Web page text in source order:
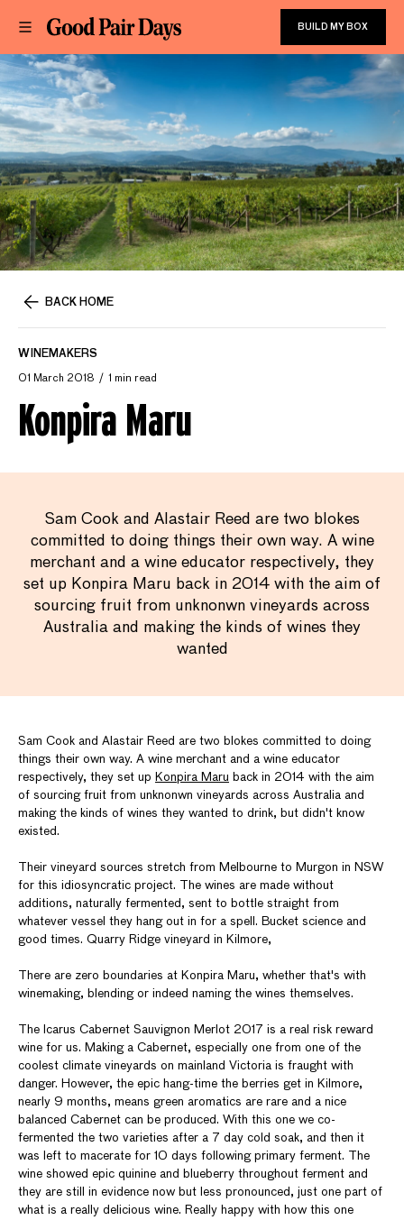
BUILD MY BOX
BACK HOME
WINEMAKERS
01 March 2018 1 min read
Konpira Maru
Sam Cook and Alastair Reed are two blokes
committed to doing things their own way. A wine
merchant and a wine educator respectively, they
set up Konpira Maru back in 2014 with the aim of
sourcing fruit from unknonwn vineyards across
Australia and making the kinds of wines they
wanted
Sam Cook and Alastair Reed are two blokes committed to doing
things their own way. A wine merchant and a wine educator
respectively, they set up Konpira Maru back in 2014 with the aim
of sourcing fruit from unknonwn vineyards across Australia and
making the kinds of wines they wanted to drink, but didn't know
existed.
Their vineyard sources stretch from Melbourne to Murgon in NSW
for this idiosyncratic project. The wines are made without
additions, naturally fermented, sent to bottle straight from
whatever vessel they hang out in for a spell. Bucket science and
good times. Quarry Ridge vineyard in Kilmore,
There are zero boundaries at Konpira Maru, whether that's with
winemaking, blending or indeed naming the wines themselves.
The Icarus Cabernet Sauvignon Merlot 2017 is a real risk reward
wine for us. Making a Cabernet, especially one from one of the
coolest climate vineyards on mainland Victoria is fraught with
danger. However, the epic hang-time the berries get in Kilmore,
nearly 9 months, means green aromatics are rare and a nice
balanced Cabernet can be produced. With this one we co-
fermented the two varieties after a 7 day cold soak, and then it
was left to macerate for 10 days following primary ferment. The
wine showed epic quinine and blueberry throughout ferment and
they are still in evidence now but less pronounced, just one part of
what is a really delicious wine. Really happy with how this one